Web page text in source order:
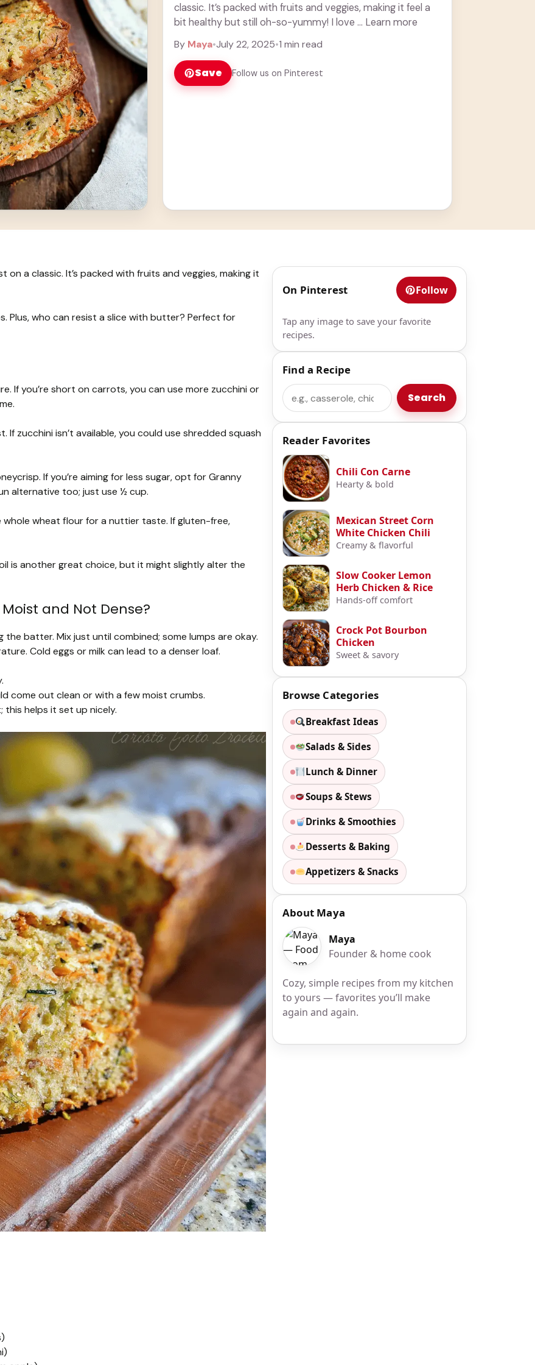
classic. It’s packed with fruits and veggies, making it feel a
bit healthy but still oh-so-yummy! I love ... Learn more
By Maya•July 22, 2025•1 min read
Save Follow us on Pinterest
a classic. It’s packed with fruits and veggies, making it
Plus, who can resist a slice with butter? Perfect for
If you’re short on carrots, you can use more zucchini or
If zucchini isn’t available, you could use shredded squash
If you’re aiming for less sugar, opt for Granny
alternative too; just use ½ cup.
wheat flour for a nuttier taste. If gluten-free,
is another great choice, but it might slightly alter the
and Not Dense?
batter. Mix just until combined; some lumps are okay.
Cold eggs or milk can lead to a denser loaf.
come out clean or with a few moist crumbs.
helps it set up nicely.
On Pinterest Follow
Tap any image to save your favorite
recipes.
Find a Recipe
Search Search
Reader Favorites
Chili Con Carne
Hearty & bold
Mexican Street Corn
White Chicken Chili
Creamy & flavorful
Slow Cooker Lemon
Herb Chicken & Rice
Hands-off comfort
Crock Pot Bourbon
Chicken
Sweet & savory
Browse Categories
Breakfast Ideas
Salads & Sides
Lunch & Dinner
Soups & Stews
Drinks & Smoothies
Desserts & Baking
Appetizers & Snacks
About Maya
Maya
Founder & home cook
Cozy, simple recipes from my kitchen
to yours — favorites you’ll make
again and again.